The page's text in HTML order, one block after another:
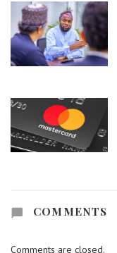
COMMENTS
Comments are closed.